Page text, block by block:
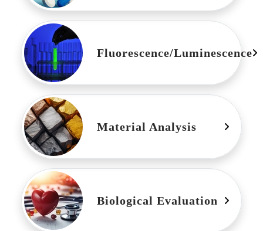
Fluorescence/Luminescence
Material Analysis
Biological Evaluation